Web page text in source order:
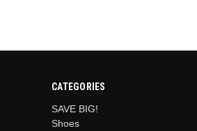
CATEGORIES
SAVE BIG!
Shoes